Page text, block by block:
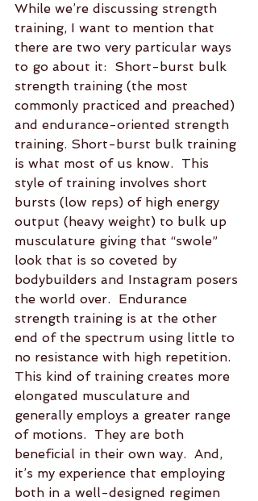
While we’re discussing strength
training, I want to mention that
there are two very particular ways
to go about it:  Short-burst bulk
strength training (the most
commonly practiced and preached)
and endurance-oriented strength
training. Short-burst bulk training
is what most of us know.  This
style of training involves short
bursts (low reps) of high energy
output (heavy weight) to bulk up
musculature giving that “swole”
look that is so coveted by
bodybuilders and Instagram posers
the world over.  Endurance
strength training is at the other
end of the spectrum using little to
no resistance with high repetition.
This kind of training creates more
elongated musculature and
generally employs a greater range
of motions.  They are both
beneficial in their own way.  And,
it’s my experience that employing
both in a well-designed regimen